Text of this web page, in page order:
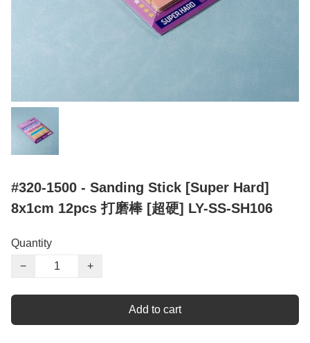
#320-1500 - Sanding Stick [Super Hard]
8x1cm 12pcs 打磨棒 [超硬] LY-SS-SH106
Quantity
−
+
Add to cart